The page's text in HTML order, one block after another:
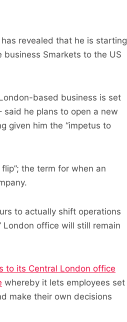
revealed that he is starting
Smarkets to the US
based business is set
he plans to open a new
given him the “impetus to
the term for when an
to actually shift operations
London office will still remain
to its Central London office
whereby it lets employees set
make their own decisions